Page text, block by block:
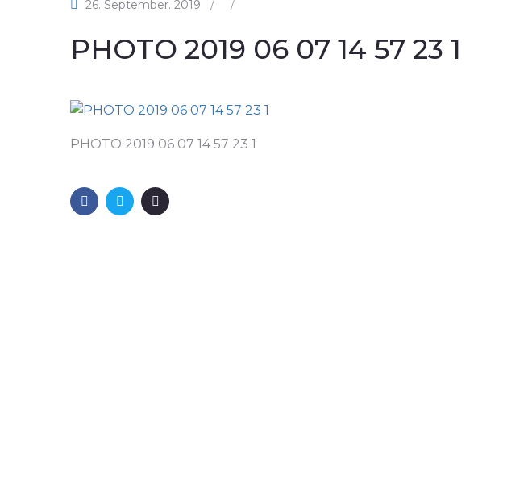
26. September. 2019 / /
PHOTO 2019 06 07 14 57 23 1
PHOTO 2019 06 07 14 57 23 1